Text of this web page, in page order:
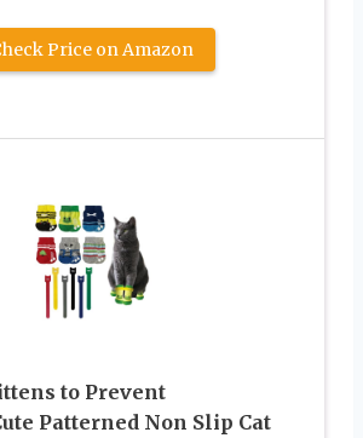
Price on Amazon
to Prevent
Patterned Non Slip Cat